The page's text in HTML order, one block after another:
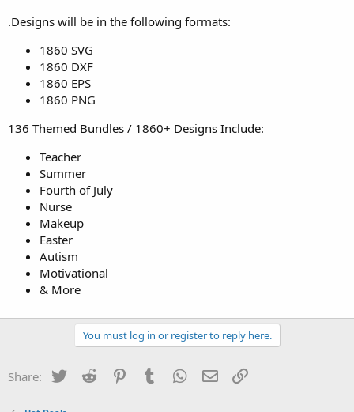
.Designs will be in the following formats:
1860 SVG
1860 DXF
1860 EPS
1860 PNG
136 Themed Bundles / 1860+ Designs Include:
Teacher
Summer
Fourth of July
Nurse
Makeup
Easter
Autism
Motivational
& More
You must log in or register to reply here.
Share: Twitter Reddit PinterestTumblr WhatsApp
Email